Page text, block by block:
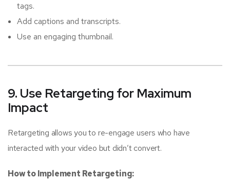
tags.
Add captions and transcripts.
Use an engaging thumbnail.
9. Use Retargeting for Maximum
Impact
Retargeting allows you to re-engage users who have
interacted with your video but didn’t convert.
How to Implement Retargeting: